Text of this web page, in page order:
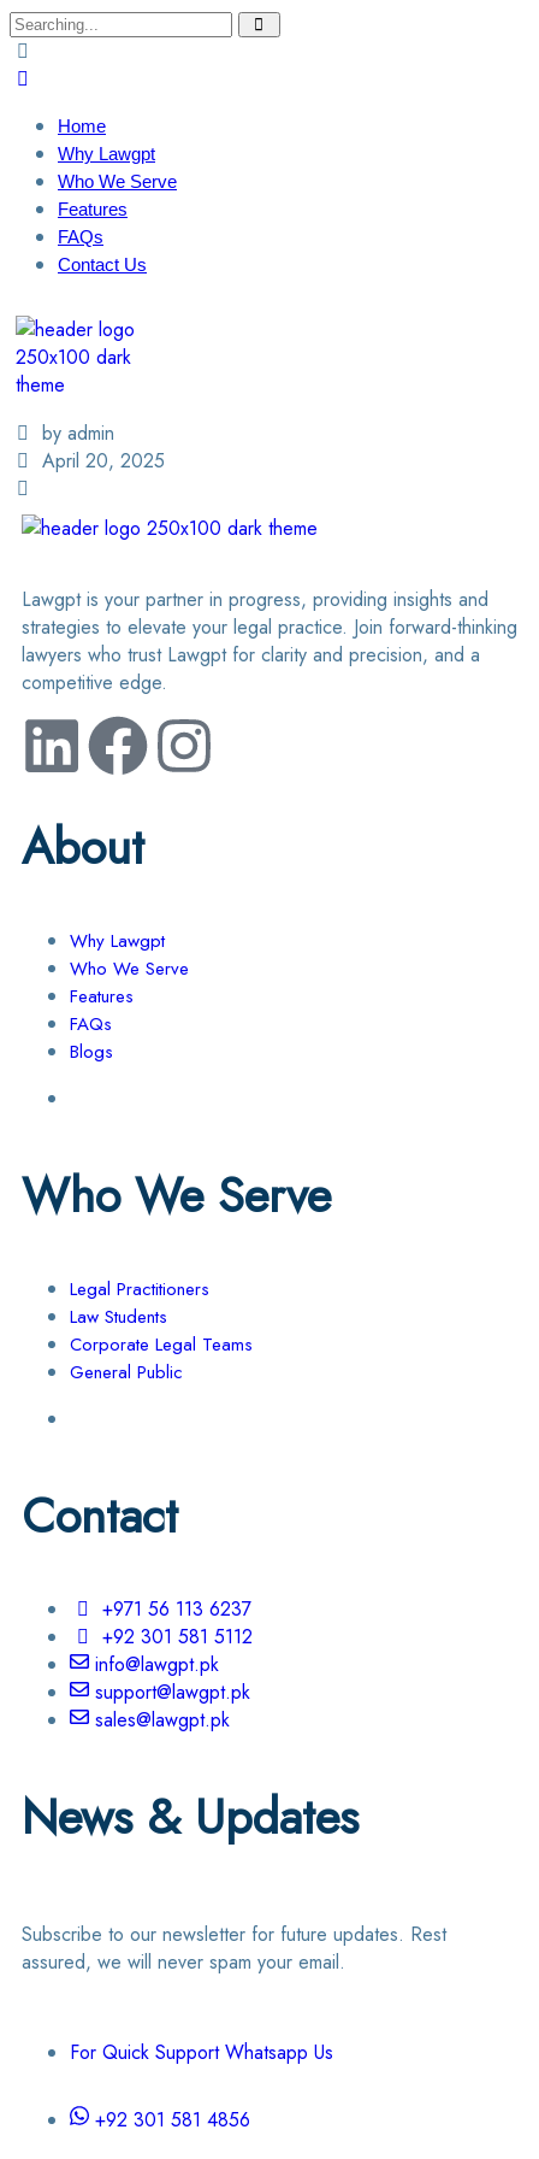
Home
Why Lawgpt
Who We Serve
Features
FAQs
Contact Us
by admin
April 20, 2025
Lawgpt is your partner in progress, providing insights and
strategies to elevate your legal practice. Join forward-thinking
lawyers who trust Lawgpt for clarity and precision, and a
competitive edge.
About
Why Lawgpt
Who We Serve
Features
FAQs
Blogs
Who We Serve
Legal Practitioners
Law Students
Corporate Legal Teams
General Public
Contact
+971 56 113 6237
+92 301 581 5112
info@lawgpt.pk
support@lawgpt.pk
sales@lawgpt.pk
News & Updates
Subscribe to our newsletter for future updates. Rest
assured, we will never spam your email.
For Quick Support Whatsapp Us
+92 301 581 4856